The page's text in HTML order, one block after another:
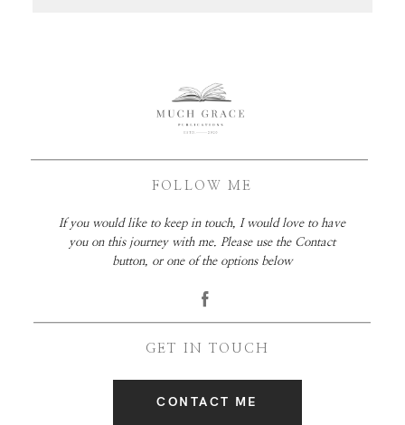
FOLLOW ME
GET IN TOUCH
If you would like to keep in touch, I would love to have
you on this journey with me. Please use the Contact
button, or one of the options below
CONTACT ME